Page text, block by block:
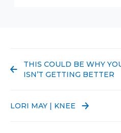
PREVIOUS POST:
THIS COULD BE WHY
ISN’T GETTING BETTER
NEXT POST:
LORI MAY | KNEE